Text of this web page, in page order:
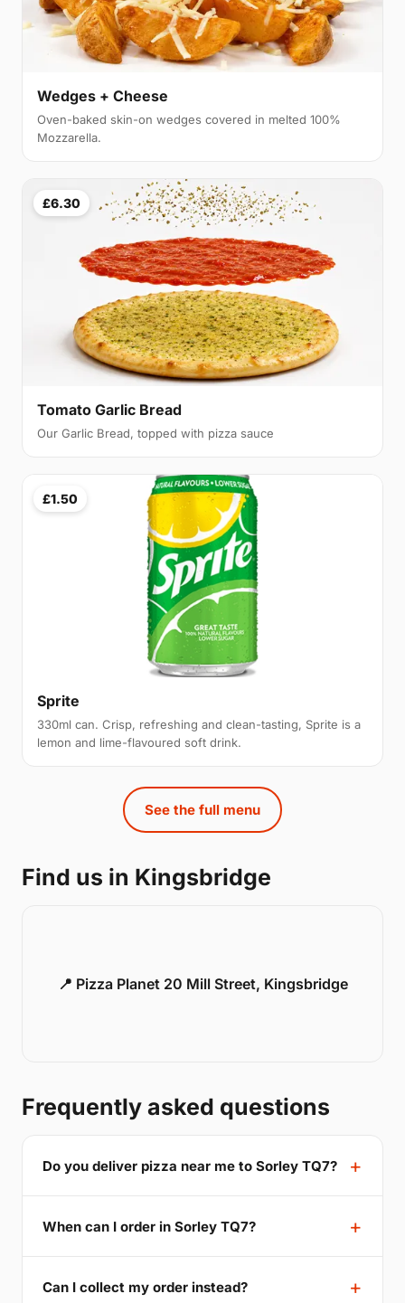
Wedges + Cheese
Oven-baked skin-on wedges covered in melted 100%
Mozzarella.
£6.30
Tomato Garlic Bread
Our Garlic Bread, topped with pizza sauce
£1.50
Sprite
330ml can. Crisp, refreshing and clean-tasting, Sprite is a
lemon and lime-flavoured soft drink.
See the full menu
Find us in Kingsbridge
📍 Pizza Planet 20 Mill Street, Kingsbridge
Frequently asked questions
Do you deliver pizza near me to Sorley TQ7?
When can I order in Sorley TQ7?
Can I collect my order instead?